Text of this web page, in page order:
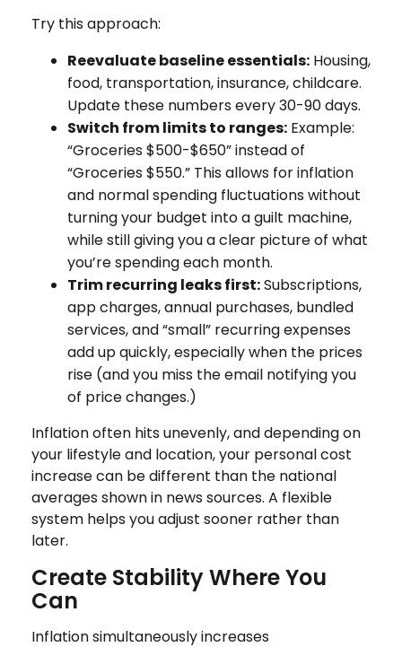
Try this approach:
Reevaluate baseline essentials: Housing,
food, transportation, insurance, childcare.
Update these numbers every 30-90 days.
Switch from limits to ranges: Example:
“Groceries $500-$650” instead of
“Groceries $550.” This allows for inflation
and normal spending fluctuations without
turning your budget into a guilt machine,
while still giving you a clear picture of what
you’re spending each month.
Trim recurring leaks first:Subscriptions,
app charges, annual purchases, bundled
services, and “small” recurring expenses
add up quickly, especially when the prices
rise (and you miss the email notifying you
of price changes.)
Inflation often hits unevenly, and depending on
your lifestyle and location, your personal cost
increase can be different than the national
averages shown in news sources. A flexible
system helps you adjust sooner rather than
later.
Create Stability Where You
Can
Inflation simultaneously increases